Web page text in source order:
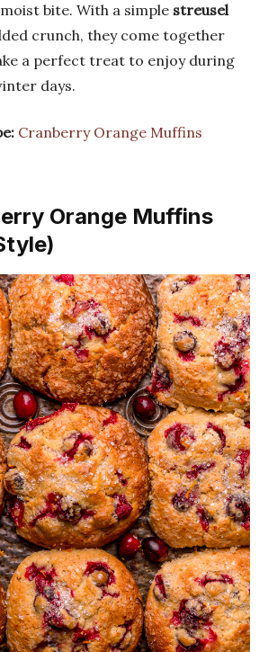
bite. With a simple streusel
crunch, they come together
a perfect treat to enjoy during
days.
Cranberry Orange Muffins
Orange Muffins